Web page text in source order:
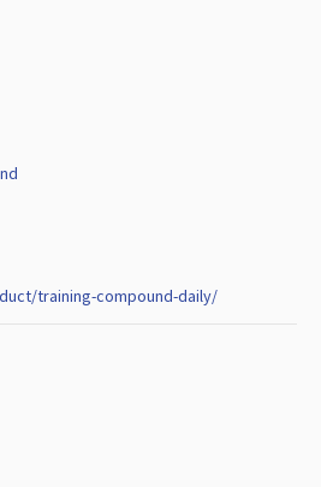
training-compound-daily/